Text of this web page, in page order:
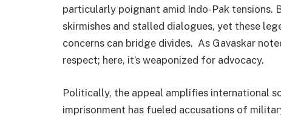
particularly poignant amid Indo-Pak tensions.
skirmishes and stalled dialogues, yet these
concerns can bridge divides. As Gavaskar
respect; here, it’s weaponized for advocacy.
Politically, the appeal amplifies international
imprisonment has fueled accusations of